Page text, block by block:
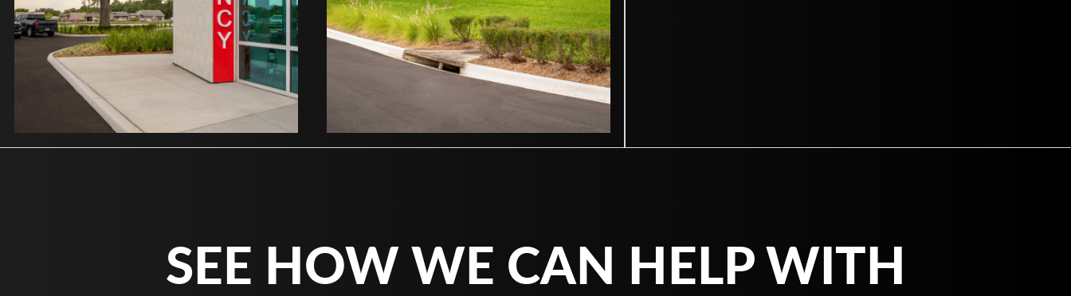
SEE HOW WE CAN HELP WITH